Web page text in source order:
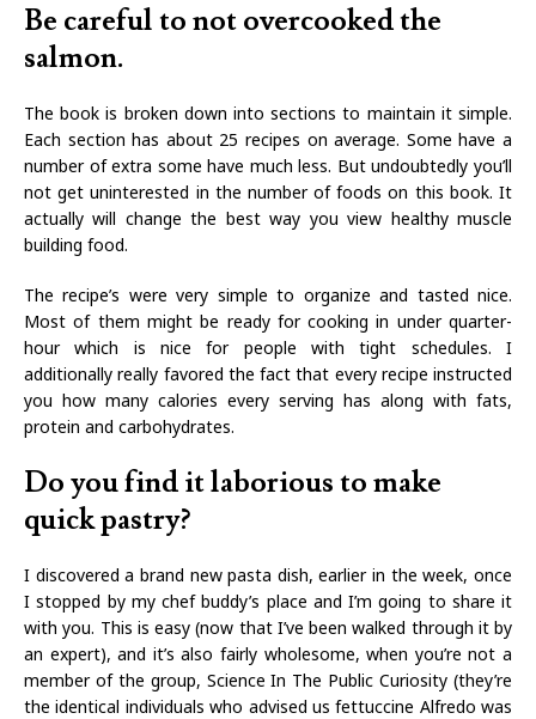
Be careful to not overcooked the
salmon.
The book is broken down into sections to maintain it simple.
Each section has about 25 recipes on average. Some have a
number of extra some have much less. But undoubtedly you’ll
not get uninterested in the number of foods on this book. It
actually will change the best way you view healthy muscle
building food.
The recipe’s were very simple to organize and tasted nice.
Most of them might be ready for cooking in under quarter-
hour which is nice for people with tight schedules. I
additionally really favored the fact that every recipe instructed
you how many calories every serving has along with fats,
protein and carbohydrates.
Do you find it laborious to make
quick pastry?
I discovered a brand new pasta dish, earlier in the week, once
I stopped by my chef buddy’s place and I’m going to share it
with you. This is easy (now that I’ve been walked through it by
an expert), and it’s also fairly wholesome, when you’re not a
member of the group, Science In The Public Curiosity (they’re
the identical individuals who advised us fettuccine Alfredo was